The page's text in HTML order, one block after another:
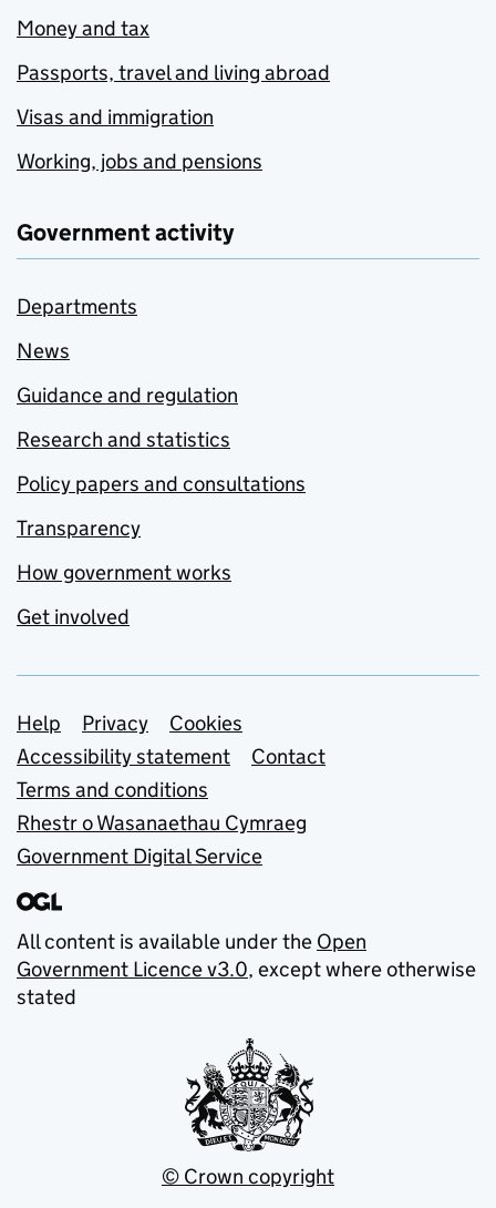
Money and tax
Passports, travel and living abroad
Visas and immigration
Working, jobs and pensions
Government activity
Departments
News
Guidance and regulation
Research and statistics
Policy papers and consultations
Transparency
How government works
Get involved
Support links
Help Privacy
Cookies
Accessibility statement
Contact
Terms and conditions
Rhestr o Wasanaethau Cymraeg
Government Digital Service
All content is available under the Open
Government Licence v3.0, except where otherwise
stated
© Crown copyright